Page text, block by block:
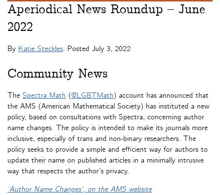
Aperiodical News Roundup – June
2022
By Katie Steckles. Posted July 3, 2022
Community News
The Spectra Math (@LGBTMath) account has announced that
the AMS (American Mathematical Society) has instituted a new
policy, based on consultations with Spectra, concerning author
name changes. The policy is intended to make its journals more
inclusive, especially of trans and non-binary researchers. The
policy seeks to provide a simple and efficient way for authors to
update their name on published articles in a minimally intrusive
way that respects the author’s privacy.
‘Author Name Changes’, on the AMS website